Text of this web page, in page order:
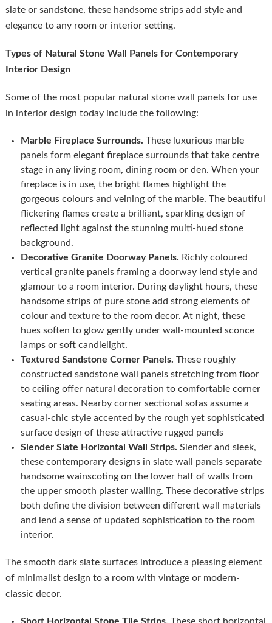
slate or sandstone, these handsome strips add style and
elegance to any room or interior setting.
Types of Natural Stone Wall Panels for Contemporary
Interior Design
Some of the most popular natural stone wall panels for use
in interior design today include the following:
Marble Fireplace Surrounds. These luxurious marble
panels form elegant fireplace surrounds that take centre
stage in any living room, dining room or den. When your
fireplace is in use, the bright flames highlight the
gorgeous colours and veining of the marble. The beautiful
flickering flames create a brilliant, sparkling design of
reflected light against the stunning multi-hued stone
background.
Decorative Granite Doorway Panels. Richly coloured
vertical granite panels framing a doorway lend style and
glamour to a room interior. During daylight hours, these
handsome strips of pure stone add strong elements of
colour and texture to the room decor. At night, these
hues soften to glow gently under wall-mounted sconce
lamps or soft candlelight.
Textured Sandstone Corner Panels. These roughly
constructed sandstone wall panels stretching from floor
to ceiling offer natural decoration to comfortable corner
seating areas. Nearby corner sectional sofas assume a
casual-chic style accented by the rough yet sophisticated
surface design of these attractive rugged panels
Slender Slate Horizontal Wall Strips. Slender and sleek,
these contemporary designs in slate wall panels separate
handsome wainscoting on the lower half of walls from
the upper smooth plaster walling. These decorative strips
both define the division between different wall materials
and lend a sense of updated sophistication to the room
interior.
The smooth dark slate surfaces introduce a pleasing element
of minimalist design to a room with vintage or modern-
classic decor.